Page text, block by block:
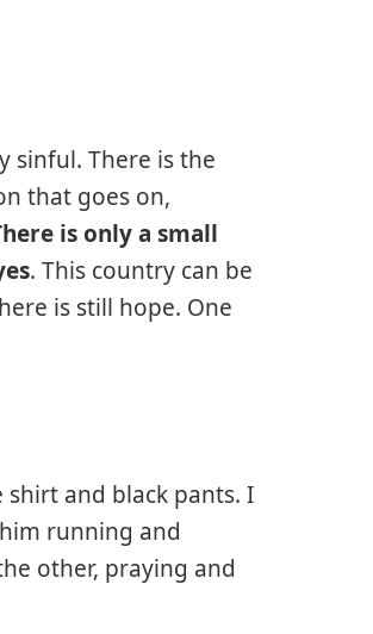
sinful. There is the
that goes on,
is only a small
. This country can be
is still hope. One
and black pants. I
running and
other, praying and